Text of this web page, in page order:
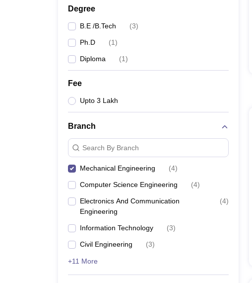
Degree
B.E /B.Tech (3)
Ph.D (1)
Diploma (1)
Fee
Upto 3 Lakh
Branch
Search By Branch
Mechanical Engineering (4)
Computer Science Engineering (4)
Electronics And Communication
Engineering
(4)
Information Technology (3)
Civil Engineering (3)
+11 More